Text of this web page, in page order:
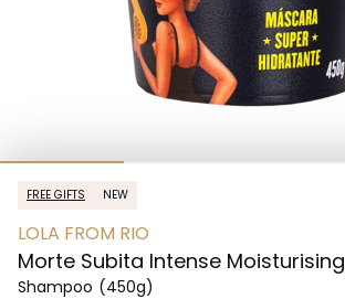
FREE GIFTS NEW
LOLA FROM RIO
Morte Subita Intense Moisturising
Shampoo (450g)